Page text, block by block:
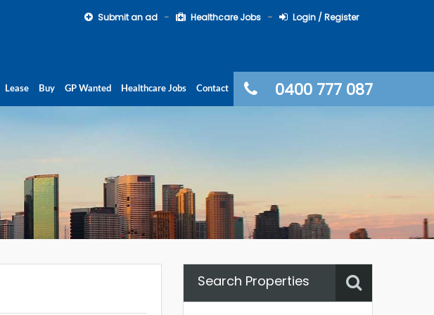
Submit an ad Healthcare Jobs Login / Register
0400 777 087
Lease Buy GP Wanted Healthcare Jobs Contact
Search Properties